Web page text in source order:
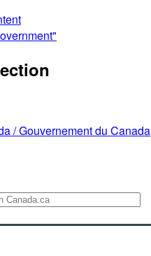
/Gouvernement du Canada